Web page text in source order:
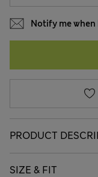
Notify me
PRODUCT
SIZE & FIT